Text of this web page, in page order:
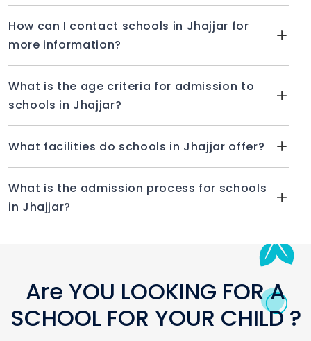
How can I contact schools in Jhajjar for
more information?
What is the age criteria for admission to
schools in Jhajjar?
What facilities do schools in Jhajjar offer?
What is the admission process for schools
in Jhajjar?
Are YOU LOOKING FOR A
SCHOOL FOR YOUR CHILD ?